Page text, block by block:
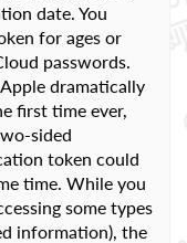
date. You
for ages or
passwords.
dramatically
first time ever,
sided
token could
time. While you
some types
information), the